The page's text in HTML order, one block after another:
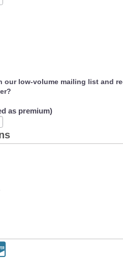
our low-volume mailing list and
as premium)